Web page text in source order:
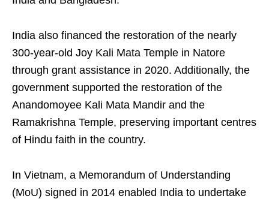
India also financed the restoration of the nearly
300-year-old Joy Kali Mata Temple in Natore
through grant assistance in 2020. Additionally, the
government supported the restoration of the
Anandomoyee Kali Mata Mandir and the
Ramakrishna Temple, preserving important centres
of Hindu faith in the country.
In Vietnam, a Memorandum of Understanding
(MoU) signed in 2014 enabled India to undertake